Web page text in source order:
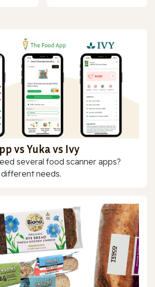
vs Yuka vs Ivy
several food scanner apps?
needs.